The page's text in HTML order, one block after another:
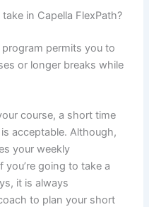
in Capella FlexPath?
program permits you to
or longer breaks while
course, a short time
acceptable. Although,
your weekly
going to take a
it is always
to plan your short